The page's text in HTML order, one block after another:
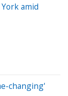
amid
changing'